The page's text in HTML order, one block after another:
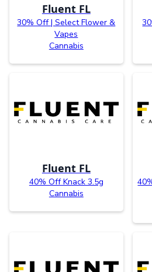
Fluent FL
30% Off | Select Flower &
Vapes
Cannabis
Fluent FL
40% Off Knack 3.5g
Cannabis